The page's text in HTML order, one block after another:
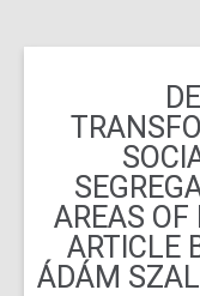
AREAS
ARTICLE
ÁDÁM